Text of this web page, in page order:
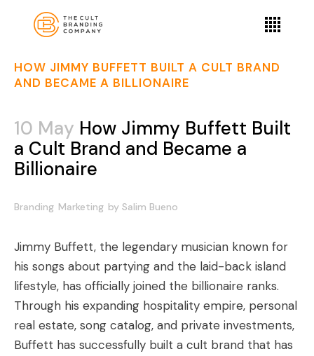
HOW JIMMY BUFFETT BUILT A CULT BRAND
AND BECAME A BILLIONAIRE
10 May How Jimmy Buffett Built
a Cult Brand and Became a
Billionaire
Branding Marketing by Salim Bueno
Jimmy Buffett, the legendary musician known for
his songs about partying and the laid-back island
lifestyle, has officially joined the billionaire ranks.
Through his expanding hospitality empire, personal
real estate, song catalog, and private investments,
Buffett has successfully built a cult brand that has